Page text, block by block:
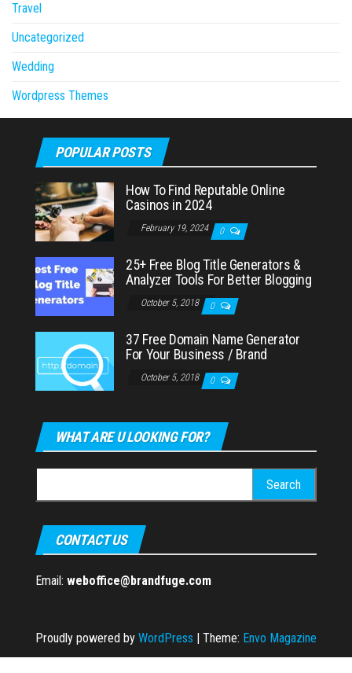
Travel
Uncategorized
Wedding
Wordpress Themes
POPULAR POSTS
How To Find Reputable Online
Casinos in 2024
February 19, 2024 0
25+ Free Blog Title Generators &
Analyzer Tools For Better Blogging
October 5, 2018 0
37 Free Domain Name Generator
For Your Business / Brand
October 5, 2018 0
WHAT ARE U LOOKING FOR?
for:
CONTACT US
Email: weboffice@brandfuge.com
Proudly powered by WordPress | Theme: Envo Magazine